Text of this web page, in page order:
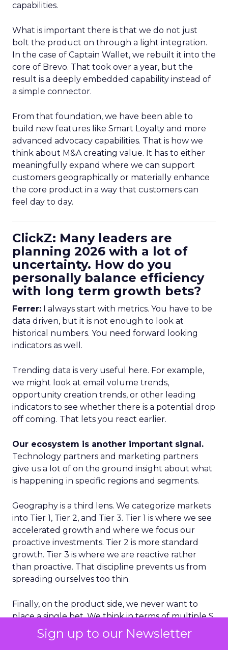
Sign up to our Newsletter
capabilities.
What is important there is that we do not just
bolt the product on through a light integration.
In the case of Captain Wallet, we rebuilt it into the
core of Brevo. That took over a year, but the
result is a deeply embedded capability instead of
a simple connector.
From that foundation, we have been able to
build new features like Smart Loyalty and more
advanced advocacy capabilities. That is how we
think about M&A creating value. It has to either
meaningfully expand where we can support
customers geographically or materially enhance
the core product in a way that customers can
feel day to day.
ClickZ: Many leaders are
planning 2026 with a lot of
uncertainty. How do you
personally balance efficiency
with long term growth bets?
Ferrer: I always start with metrics. You have to be
data driven, but it is not enough to look at
historical numbers. You need forward looking
indicators as well.
Trending data is very useful here. For example,
we might look at email volume trends,
opportunity creation trends, or other leading
indicators to see whether there is a potential drop
off coming. That lets you react earlier.
Our ecosystem is another important signal.
Technology partners and marketing partners
give us a lot of on the ground insight about what
is happening in specific regions and segments.
Geography is a third lens. We categorize markets
into Tier 1, Tier 2, and Tier 3. Tier 1 is where we see
accelerated growth and where we focus our
proactive investments. Tier 2 is more standard
growth. Tier 3 is where we are reactive rather
than proactive. That discipline prevents us from
spreading ourselves too thin.
Finally, on the product side, we never want to
place a single bet. We think in terms of multiple S
curves. Some initiatives will not work and that is
fine, as long as you have several in play. If you only